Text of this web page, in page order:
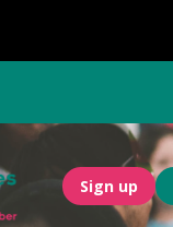
Sign up